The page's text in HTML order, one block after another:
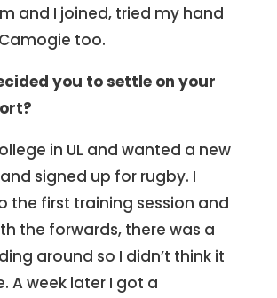
and I joined, tried my hand
too.
you to settle on your
in UL and wanted a new
signed up for rugby. I
the first training session and
the forwards, there was a
around so I didn’t think it
A week later I got a